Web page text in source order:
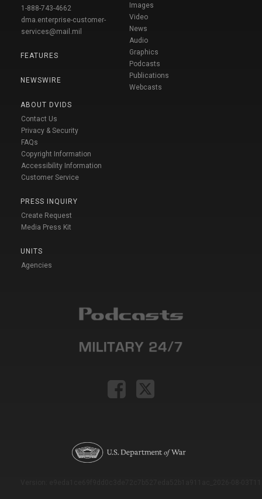
1-888-743-4662
dma.enterprise-customer-
services@mail.mil
FEATURES
NEWSWIRE
ABOUT DVIDS
Contact Us
Privacy & Security
FAQs
Copyright Information
Accessibility Information
Customer Service
PRESS INQUIRY
Create Request
Media Press Kit
UNITS
Agencies
Images
Video
News
Audio
Graphics
Podcasts
Publications
Webcasts